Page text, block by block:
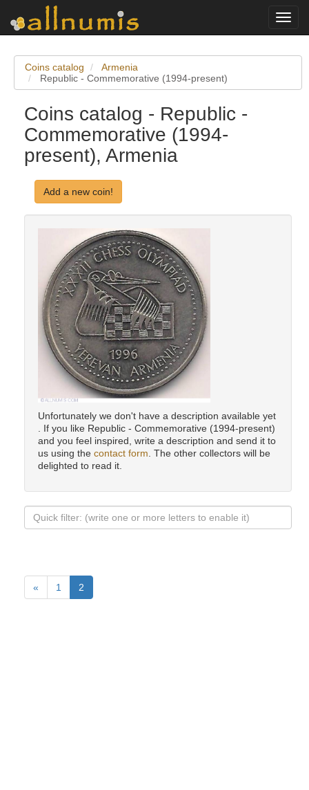
Coins catalog
Armenia
Republic - Commemorative (1994-present)
Coins catalog - Republic -
Commemorative (1994-
present), Armenia
Add a new coin!
Unfortunately we don't have a description available yet
. If you like Republic - Commemorative (1994-present)
and you feel inspired, write a description and send it to
us using the contact form. The other collectors will be
delighted to read it.
« 1 2